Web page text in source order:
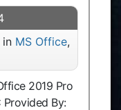
in MS Office,
2019 Pro
Provided By: